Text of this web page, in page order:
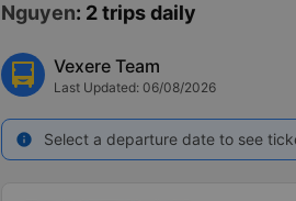
Nguyen: 2 trips daily
Vexere Team
Last Updated: 06/08/2026
info Select a departure date to see